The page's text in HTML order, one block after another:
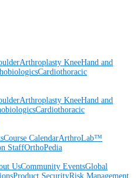
Arthroplasty KneeHand and
Cardiothoracic
Arthroplasty KneeHand and
Cardiothoracic
Course CalendarArthroLab™
StaffOrthoPedia
UsCommunity EventsGlobal
Product SecurityRisk Management